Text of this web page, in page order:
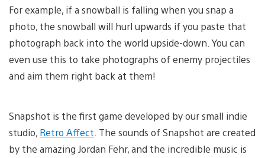
For example, if a snowball is falling when you snap a
photo, the snowball will hurl upwards if you paste that
photograph back into the world upside-down. You can
even use this to take photographs of enemy projectiles
and aim them right back at them!
Snapshot is the first game developed by our small indie
studio, Retro Affect . The sounds of Snapshot are created
by the amazing Jordan Fehr, and the incredible music is